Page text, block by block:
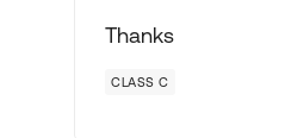
Thanks
CLASS C